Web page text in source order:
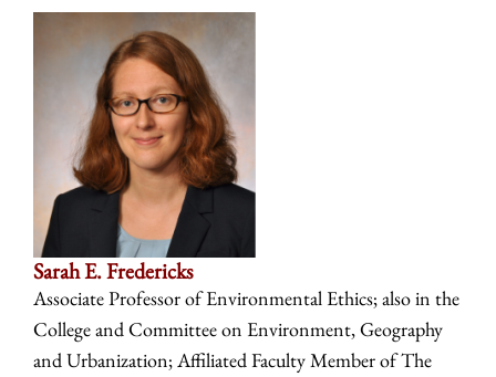
Sarah E. Fredericks
Associate Professor of Environmental Ethics; also in the
College and Committee on Environment, Geography
and Urbanization; Affiliated Faculty Member of The